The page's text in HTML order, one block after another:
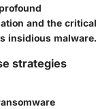
and the critical
insidious malware.
strategies